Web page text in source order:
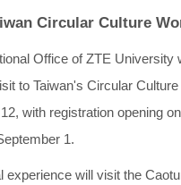
Circular Culture
Office of ZTE University
to Taiwan's Circular
with registration opening
1.
experience will visit the